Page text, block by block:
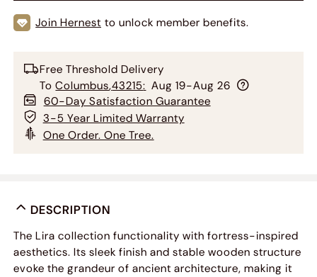
Join Hernest to unlock member benefits.
Free Threshold Delivery
To Columbus,43215: Aug 19-Aug 26
60-Day Satisfaction Guarantee
3-5 Year Limited Warranty
One Order. One Tree.
DESCRIPTION
The Lira collection functionality with fortress-inspired
aesthetics. Its sleek finish and stable wooden structure
evoke the grandeur of ancient architecture, making it